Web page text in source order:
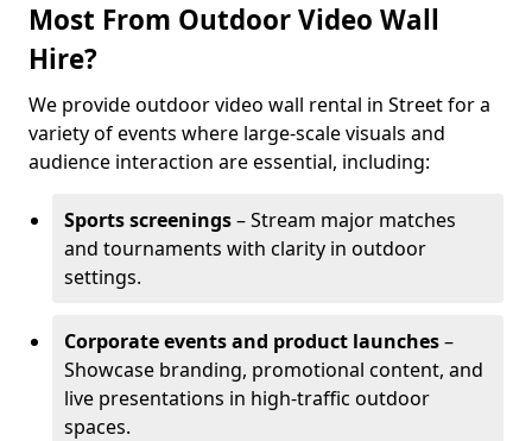
Most From Outdoor Video Wall
Hire?
We provide outdoor video wall rental in Street for a
variety of events where large-scale visuals and
audience interaction are essential, including:
Sports screenings– Stream major matches
and tournaments with clarity in outdoor
settings.
Corporate events and product launches–
Showcase branding, promotional content, and
live presentations in high-traffic outdoor
spaces.